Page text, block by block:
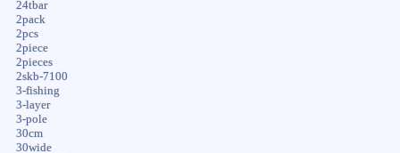
24tbar
2pack
2pcs
2piece
2pieces
2skb-7100
3-fishing
3-layer
3-pole
30cm
30wide